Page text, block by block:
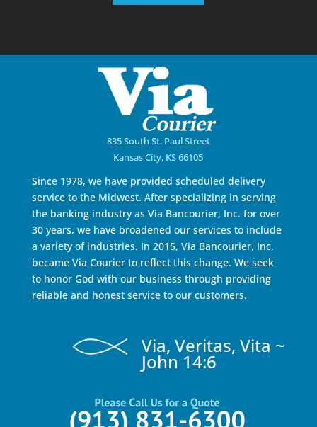
835 South St. Paul Street
Kansas City, KS 66105
Since 1978, we have provided scheduled delivery
service to the Midwest. After specializing in serving
the banking industry as Via Bancourier, Inc. for over
30 years, we have broadened our services to include
a variety of industries. In 2015, Via Bancourier, Inc.
became Via Courier to reflect this change. We seek
to honor God with our business through providing
reliable and honest service to our customers.
Via, Veritas, Vita ~
John 14:6